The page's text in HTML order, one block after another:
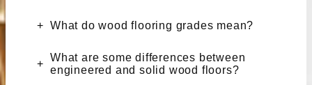
What do wood flooring grades mean?
What are some differences between
engineered and solid wood floors?